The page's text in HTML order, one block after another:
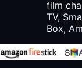
film
TV,
Box,